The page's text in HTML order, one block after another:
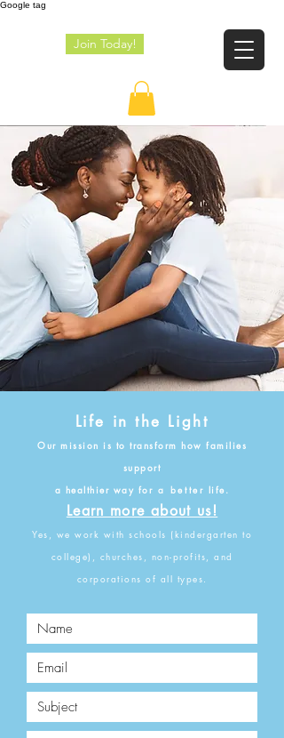
Google tag
Join Today!
Life in the Light
Our mission is to transform how families
support
a healthier way for a better life.
Learn more about us!
Yes, we work with schools (kindergarten to
college), churches, non-profits, and
corporations of all types.